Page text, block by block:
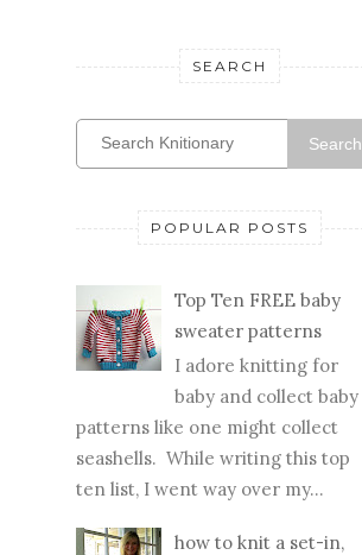
SEARCH
Search
POPULAR POSTS
Top Ten FREE baby
sweater patterns
I adore knitting for
baby and collect baby
patterns like one might collect
seashells. While writing this top
ten list, I went way over my...
how to knit a set-in,